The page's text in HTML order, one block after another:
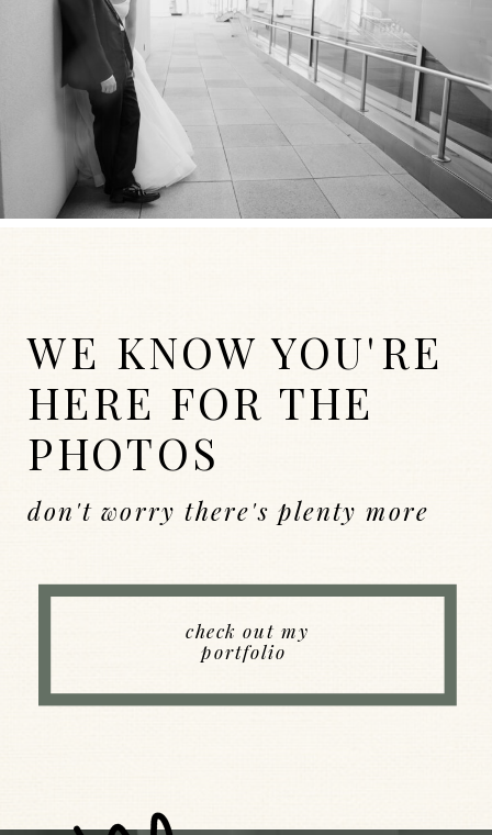
WEDDINGS
Back to Index
WE KNOW YOU'RE
HERE FOR THE
PHOTOS
check out my
portfolio
don't worry there's plenty more